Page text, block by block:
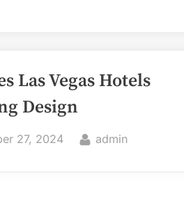
Las Vegas Hotels
Design
27, 2024 By
admin